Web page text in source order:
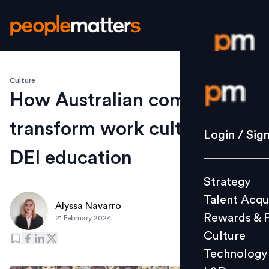
Login /
Strategy
Culture
L&D
Login /
Strategy
Talent
Rewards &
Culture
Technology
Culture
How Australian companies
transform work culture with
DEI education
Alyssa Navarro
21 February 2024